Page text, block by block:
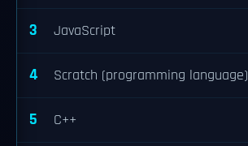
3 JavaScript
4 Scratch (programming language)
5 C++